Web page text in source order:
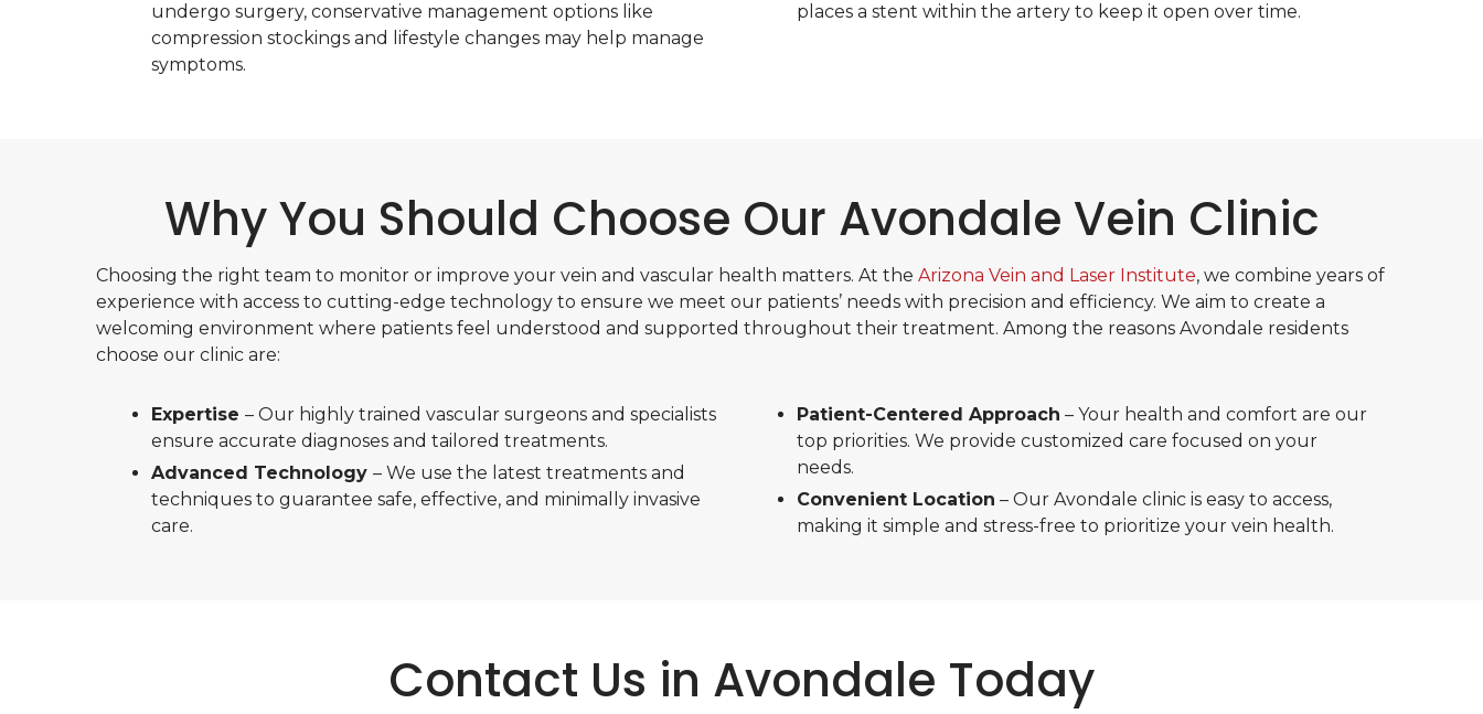
undergo surgery, conservative management options like
compression stockings and lifestyle changes may help manage
symptoms.
places a stent within the artery to keep it open over time.
Why You Should Choose Our Avondale Vein Clinic
Choosing the right team to monitor or improve your vein and vascular health matters. At the Arizona Vein and Laser Institute, we combine years of
experience with access to cutting-edge technology to ensure we meet our patients’ needs with precision and efficiency. We aim to create a
welcoming environment where patients feel understood and supported throughout their treatment. Among the reasons Avondale residents
choose our clinic are:
Expertise – Our highly trained vascular surgeons and specialists
ensure accurate diagnoses and tailored treatments.
Advanced Technology – We use the latest treatments and
techniques to guarantee safe, effective, and minimally invasive
care.
Patient-Centered Approach – Your health and comfort are our
top priorities. We provide customized care focused on your
needs.
Convenient Location – Our Avondale clinic is easy to access,
making it simple and stress-free to prioritize your vein health.
Contact Us in Avondale Today